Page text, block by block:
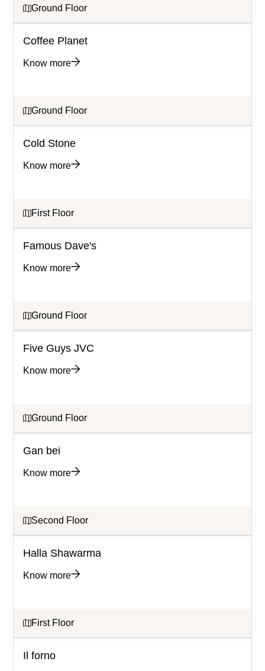
Ground Floor
Coffee Planet
Know more
Ground Floor
Cold Stone
Know more
First Floor
Famous Dave's
Know more
Ground Floor
Five Guys JVC
Know more
Ground Floor
Gan bei
Know more
Second Floor
Halla Shawarma
Know more
First Floor
Il forno